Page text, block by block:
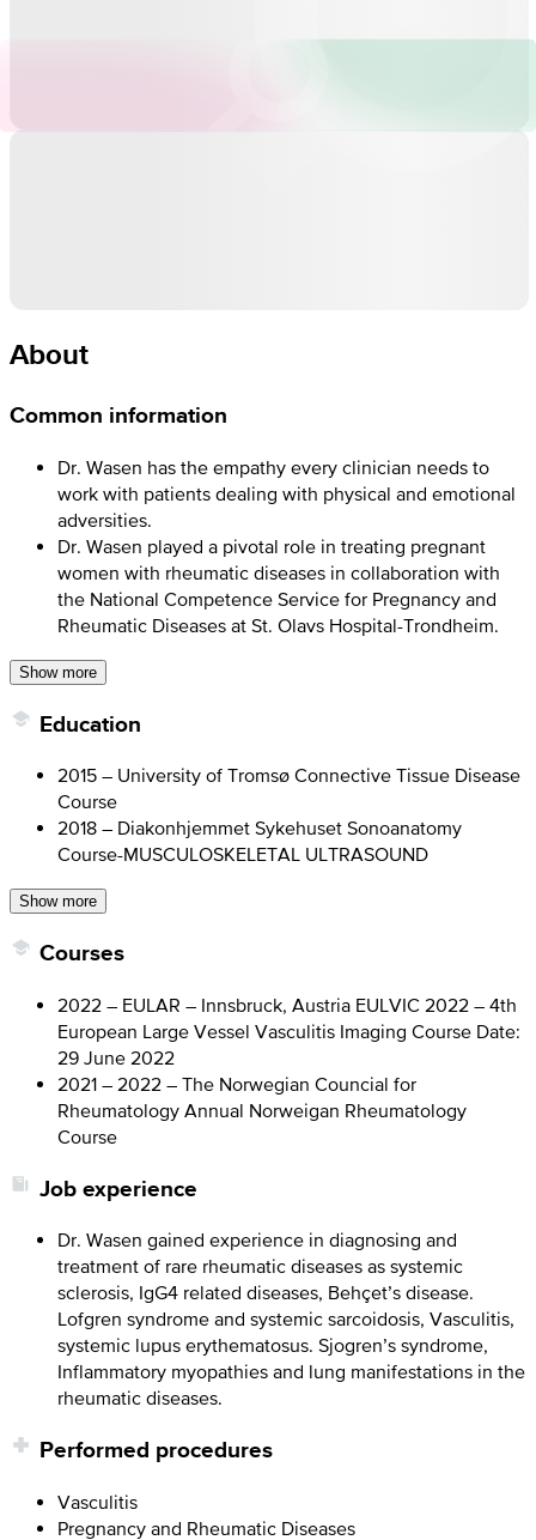
About
Common information
Dr. Wasen has the empathy every clinician needs to
work with patients dealing with physical and emotional
adversities.
Dr. Wasen played a pivotal role in treating pregnant
women with rheumatic diseases in collaboration with
the National Competence Service for Pregnancy and
Rheumatic Diseases at St. Olavs Hospital-Trondheim.
Show more
Education
2015 – University of Tromsø Connective Tissue Disease
Course
2018 – Diakonhjemmet Sykehuset Sonoanatomy
Course-MUSCULOSKELETAL ULTRASOUND
Show more
Courses
2022 – EULAR – Innsbruck, Austria EULVIC 2022 – 4th
European Large Vessel Vasculitis Imaging Course Date:
29 June 2022
2021 – 2022 – The Norwegian Councial for
Rheumatology Annual Norweigan Rheumatology
Course
Job experience
Dr. Wasen gained experience in diagnosing and
treatment of rare rheumatic diseases as systemic
sclerosis, IgG4 related diseases, Behçet’s disease.
Lofgren syndrome and systemic sarcoidosis, Vasculitis,
systemic lupus erythematosus. Sjogren’s syndrome,
Inflammatory myopathies and lung manifestations in the
rheumatic diseases.
Performed procedures
Vasculitis
Pregnancy and Rheumatic Diseases